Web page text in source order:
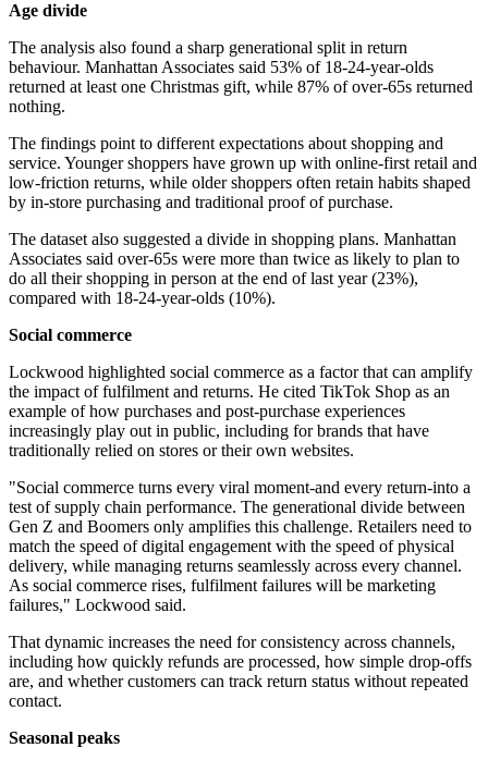
Age divide
The analysis also found a sharp generational split in return
behaviour. Manhattan Associates said 53% of 18-24-year-olds
returned at least one Christmas gift, while 87% of over-65s returned
nothing.
The findings point to different expectations about shopping and
service. Younger shoppers have grown up with online-first retail and
low-friction returns, while older shoppers often retain habits shaped
by in-store purchasing and traditional proof of purchase.
The dataset also suggested a divide in shopping plans. Manhattan
Associates said over-65s were more than twice as likely to plan to
do all their shopping in person at the end of last year (23%),
compared with 18-24-year-olds (10%).
Social commerce
Lockwood highlighted social commerce as a factor that can amplify
the impact of fulfilment and returns. He cited TikTok Shop as an
example of how purchases and post-purchase experiences
increasingly play out in public, including for brands that have
traditionally relied on stores or their own websites.
"Social commerce turns every viral moment-and every return-into a
test of supply chain performance. The generational divide between
Gen Z and Boomers only amplifies this challenge. Retailers need to
match the speed of digital engagement with the speed of physical
delivery, while managing returns seamlessly across every channel.
As social commerce rises, fulfilment failures will be marketing
failures," Lockwood said.
That dynamic increases the need for consistency across channels,
including how quickly refunds are processed, how simple drop-offs
are, and whether customers can track return status without repeated
contact.
Seasonal peaks